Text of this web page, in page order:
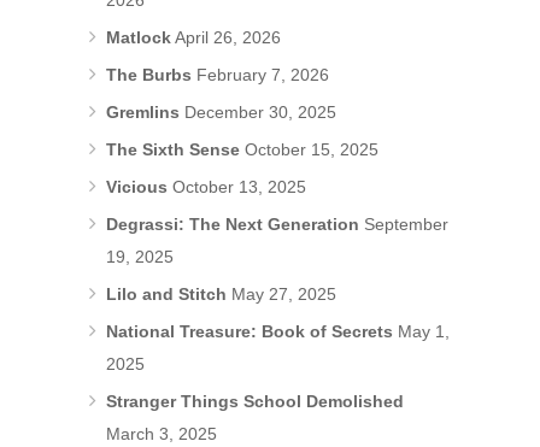
MatlockApril 26, 2026
The Burbs February 7, 2026
Gremlins December 30, 2025
The Sixth Sense October 15, 2025
Vicious October 13, 2025
Degrassi: The Next Generation September
19, 2025
Lilo and Stitch May 27, 2025
National Treasure: Book of Secrets May 1,
2025
Stranger Things School Demolished
March 3, 2025